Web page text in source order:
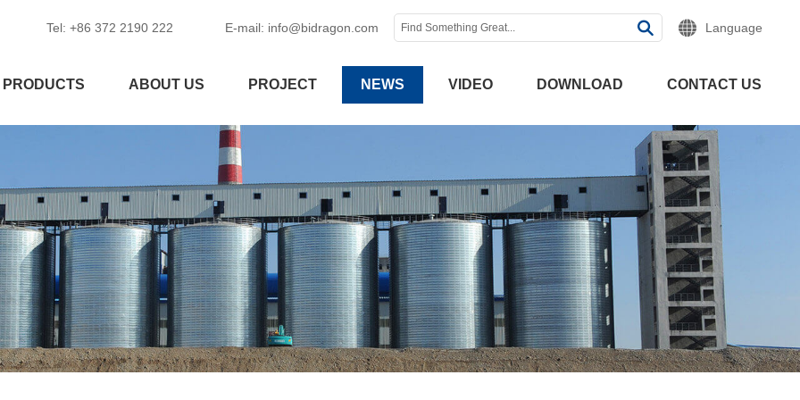
Language
E-mail: info@bidragon.com
Tel: +86 372 2190 222
PRODUCTS ABOUT US PROJECT NEWS VIDEO DOWNLOAD CONTACT US